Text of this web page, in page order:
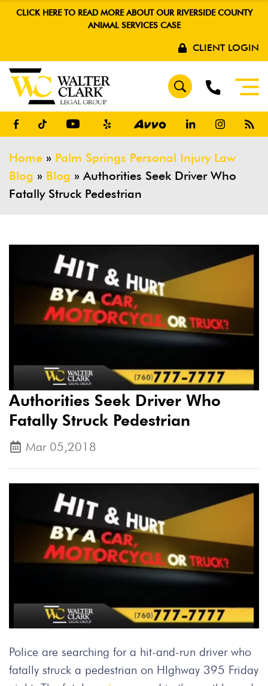
CLICK HERE TO READ MORE ABOUT OUR RIVERSIDE COUNTY
ANIMAL SERVICES CASE
CLIENT LOGIN
Home » Palm Springs Personal Injury Law
Blog » Blog » Authorities Seek Driver Who
Fatally Struck Pedestrian
Authorities Seek Driver Who
Fatally Struck Pedestrian
Mar 05,2018
Police are searching for a hit-and-run driver who
fatally struck a pedestrian on HIghway 395 Friday